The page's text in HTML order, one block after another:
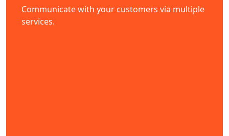
Communicate with your customers via multiple
services.